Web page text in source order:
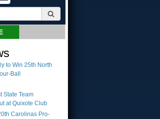
to Win 25th North
Ball
State Team
at Quixote Club
Carolinas Pro-